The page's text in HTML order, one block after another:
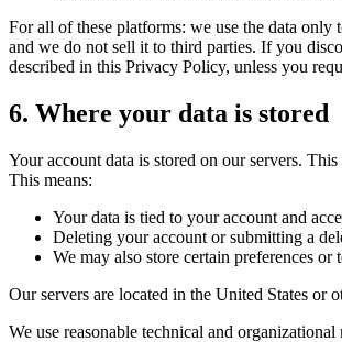
For all of these platforms: we use the data only
and we do not sell it to third parties. If you
described in this Privacy Policy, unless you
6. Where your data is stored
Your account data is stored on our servers.
This means:
Your data is tied to your account and
Deleting your account or submitting a
We may also store certain preferences
Our servers are located in the United States or
We use reasonable technical and